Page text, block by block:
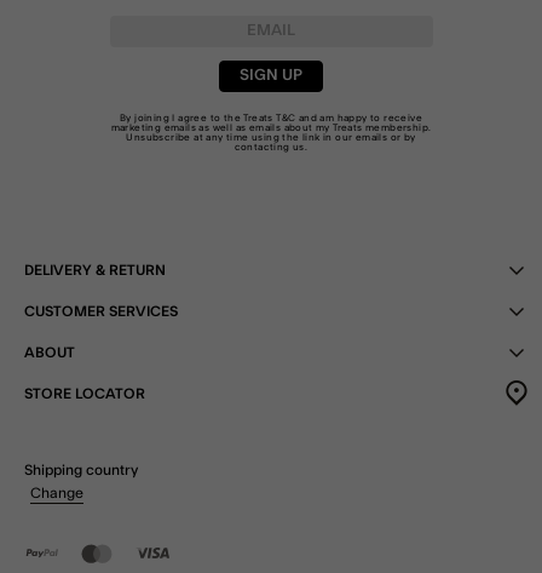
SIGN UP
By joining I agree to the TreatsT&C and am happy to receive
marketing emails as well as emails about my Treats membership.
Unsubscribe at any time using the link in our emails or by
contacting us
DELIVERY & RETURN
CUSTOMER SERVICES
ABOUT
STORE LOCATOR
Shipping country
Change